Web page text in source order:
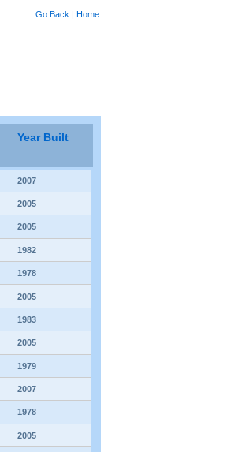
Go Back | Home
Year Built
2007
2005
2005
1982
1978
2005
1983
2005
1979
2007
1978
2005